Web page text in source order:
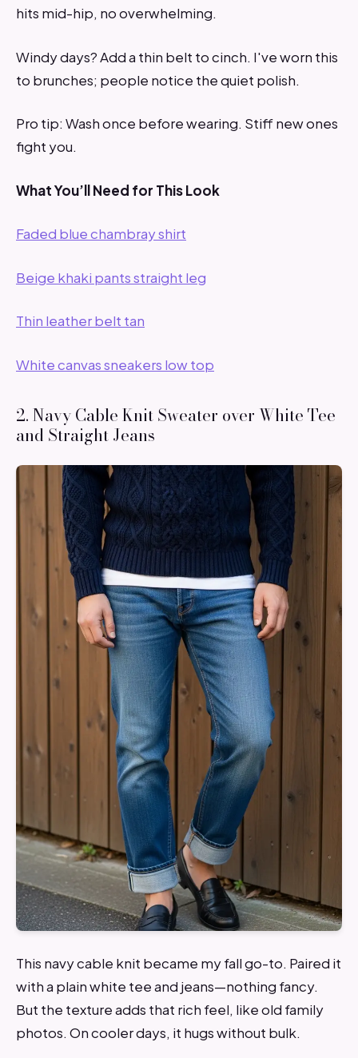
hits mid-hip, no overwhelming.
Windy days? Add a thin belt to cinch. I've worn this
to brunches; people notice the quiet polish.
Pro tip: Wash once before wearing. Stiff new ones
fight you.
What You’ll Need for This Look
Faded blue chambray shirt
Beige khaki pants straight leg
Thin leather belt tan
White canvas sneakers low top
2. Navy Cable Knit Sweater over White Tee
and Straight Jeans
This navy cable knit became my fall go-to. Paired it
with a plain white tee and jeans—nothing fancy.
But the texture adds that rich feel, like old family
photos. On cooler days, it hugs without bulk.